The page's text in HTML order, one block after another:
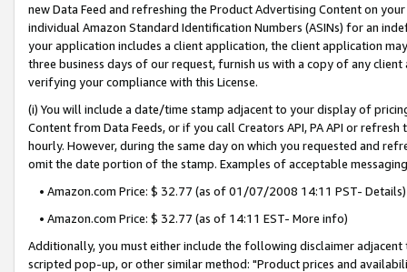
new Data Feed and refreshing the Product Advertising Content on
individual Amazon Standard Identification Numbers (ASINs) for an
your application includes a client application, the client application
three business days of our request, furnish us with a copy of any
verifying your compliance with this License.
(i) You will include a date/time stamp adjacent to your display of
Content from Data Feeds, or if you call Creators API, PA API or
hourly. However, during the same day on which you requested and
omit the date portion of the stamp. Examples of acceptable
• Amazon.com Price: $ 32.77 (as of 01/07/2008 14:11 PST- Details)
• Amazon.com Price: $ 32.77 (as of 14:11 EST- More info)
Additionally, you must either include the following disclaimer
scripted pop-up, or other similar method: "Product prices and